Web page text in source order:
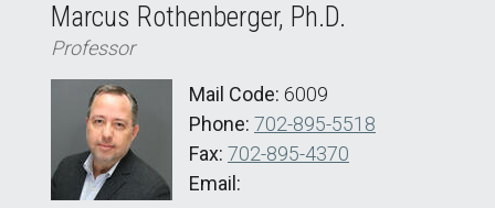
Marcus Rothenberger, Ph.D.
Professor
Mail Code: 6009
Phone: 702-895-5518
Fax: 702-895-4370
Email: